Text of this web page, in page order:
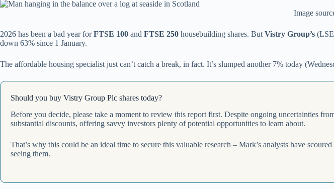
Image
2026 has been a bad year forFTSE 100 and FTSE 250 housebuilding shares. But Vistry Group’s
down 63% since 1 January.
The affordable housing specialist just can’t catch a break, in fact. It’s slumped another 7% today
Should you buy Vistry Group Plc shares today?
Before you decide, please take a moment to review this report first. Despite ongoing uncertainties
substantial discounts, offering savvy investors plenty of potential opportunities to learn about.
That’s why this could be an ideal time to secure this valuable research – Mark’s analysts have
seeing them.